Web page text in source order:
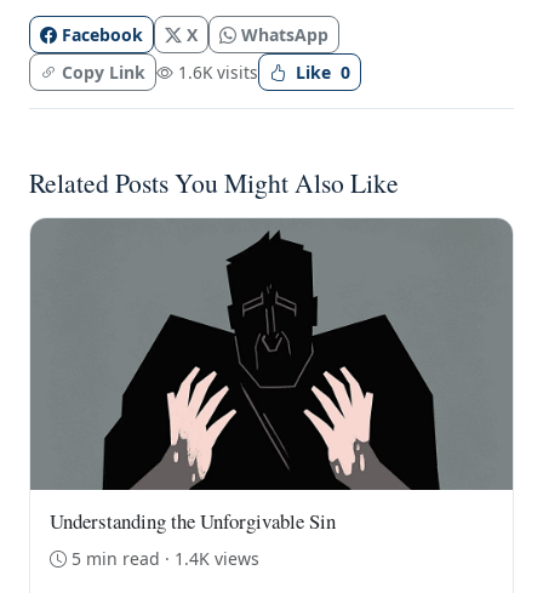
Facebook X
WhatsApp
Copy Link
1.6K visits Like 0
Related Posts You Might Also Like
Understanding the Unforgivable Sin
5 min read · 1.4K views